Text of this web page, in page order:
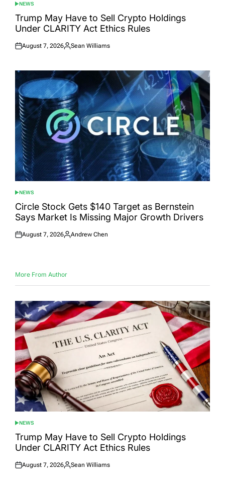
POSTED
IN
NEWS
Trump May Have to Sell Crypto Holdings
Under CLARITY Act Ethics Rules
Posted
August 7, 2026
Posted
Sean Williams
POSTED
IN
NEWS
Circle Stock Gets $140 Target as Bernstein
Says Market Is Missing Major Growth Drivers
Posted
August 7, 2026
Posted
Andrew Chen
More From Author
POSTED
IN
NEWS
Trump May Have to Sell Crypto Holdings
Under CLARITY Act Ethics Rules
Posted
August 7, 2026
Posted
Sean Williams